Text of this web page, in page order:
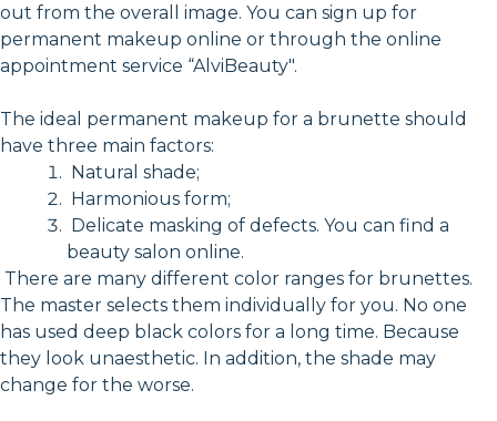
out from the overall image. You can sign up for
permanent makeup online or through the online
appointment service “AlviBeauty".
The ideal permanent makeup for a brunette should
have three main factors:
Natural shade;
Harmonious form;
Delicate masking of defects. You can find a
beauty salon online.
There are many different color ranges for brunettes.
The master selects them individually for you. No one
has used deep black colors for a long time. Because
they look unaesthetic. In addition, the shade may
change for the worse.